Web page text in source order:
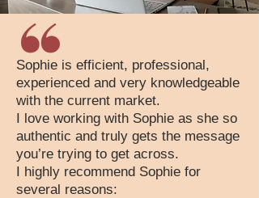
Sophie is efficient, professional,
experienced and very knowledgeable
with the current market.
I love working with Sophie as she so
authentic and truly gets the message
you’re trying to get across.
I highly recommend Sophie for
several reasons: